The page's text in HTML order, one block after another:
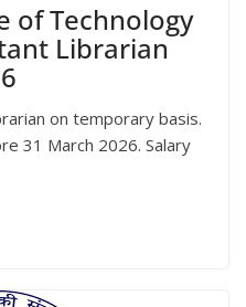
of Technology
Librarian
on temporary basis.
31 March 2026. Salary